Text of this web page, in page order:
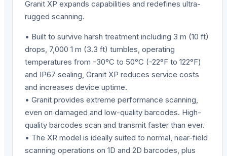
Granit XP expands capabilities and redefines ultra-
rugged scanning.
• Built to survive harsh treatment including 3 m (10 ft)
drops, 7,000 1 m (3.3 ft) tumbles, operating
temperatures from -30°C to 50°C (-22°F to 122°F)
and IP67 sealing, Granit XP reduces service costs
and increases device uptime.
• Granit provides extreme performance scanning,
even on damaged and low-quality barcodes. High-
quality barcodes scan and transmit faster than ever.
• The XR model is ideally suited to normal, near-field
scanning operations on 1D and 2D barcodes, plus